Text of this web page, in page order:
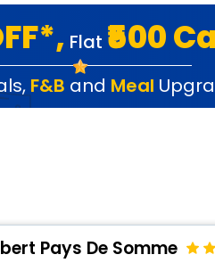
Flat ₹500
, F&B and Meal
Pays De Somme